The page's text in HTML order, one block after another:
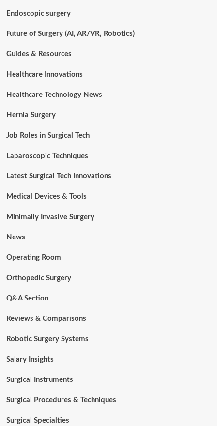
Endoscopic surgery
Future of Surgery (AI, AR/VR, Robotics)
Guides & Resources
Healthcare Innovations
Healthcare Technology News
Hernia Surgery
Job Roles in Surgical Tech
Laparoscopic Techniques
Latest Surgical Tech Innovations
Medical Devices & Tools
Minimally Invasive Surgery
News
Operating Room
Orthopedic Surgery
Q&A Section
Reviews & Comparisons
Robotic Surgery Systems
Salary Insights
Surgical Instruments
Surgical Procedures & Techniques
Surgical Specialties